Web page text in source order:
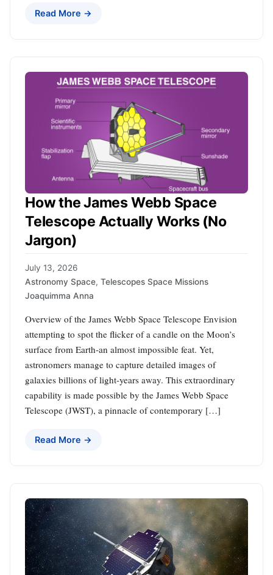
Read More →
How the James Webb Space
Telescope Actually Works (No
Jargon)
July 13, 2026
Astronomy Space, Telescopes Space Missions
Joaquimma Anna
Overview of the James Webb Space Telescope Envision
attempting to spot the flicker of a candle on the Moon’s
surface from Earth-an almost impossible feat. Yet,
astronomers manage to capture detailed images of
galaxies billions of light-years away. This extraordinary
capability is made possible by the James Webb Space
Telescope (JWST), a pinnacle of contemporary […]
Read More →